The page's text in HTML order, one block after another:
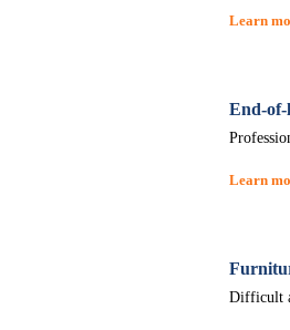
Learn
End-of-
Learn
Difficult